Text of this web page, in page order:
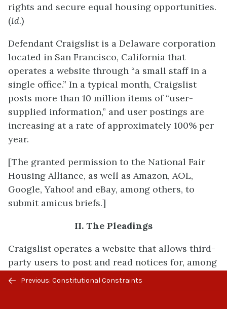
rights and secure equal housing opportunities.
(Id.)
Defendant Craigslist is a Delaware corporation
located in San Francisco, California that
operates a website through “a small staff in a
single office.” In a typical month, Craigslist
posts more than 10 million items of “user-
supplied information,” and user postings are
increasing at a rate of approximately 100% per
year.
[The granted permission to the National Fair
Housing Alliance, as well as Amazon, AOL,
Google, Yahoo! and eBay, among others, to
submit amicus briefs.]
II. The Pleadings
Craigslist operates a website that allows third-
party users to post and read notices for, among
other things, housing sale or rental
opportunities. The website, which is accessible
Previous/next
navigation
Previous: Constitutional Constraints